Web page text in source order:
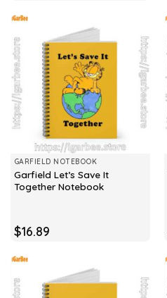
GARFIELD NOTEBOOK
Garfield Let’s Save It
Together Notebook
$16.89